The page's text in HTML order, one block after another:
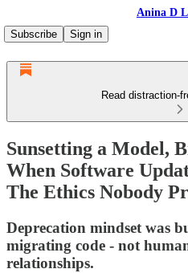
Anina D
Subscribe
Sign in
Read distraction-
Sunsetting a Model,
When Software
The Ethics Nobody
Deprecation mindset was
migrating code - not
relationships.